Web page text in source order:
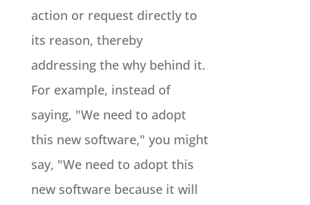
action or request directly to
its reason, thereby
addressing the why behind it.
For example, instead of
saying, "We need to adopt
this new software," you might
say, "We need to adopt this
new software because it will